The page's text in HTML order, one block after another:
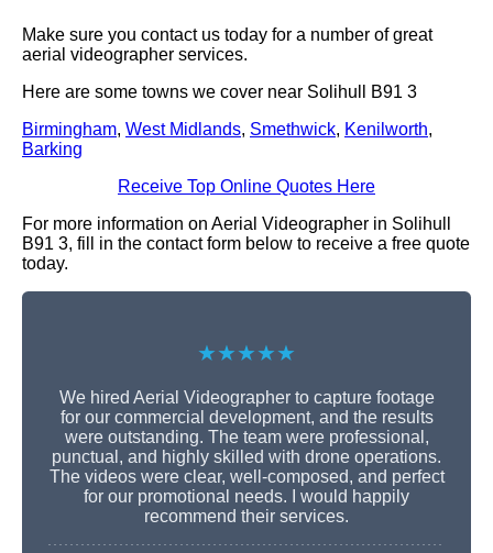
Make sure you contact us today for a number of great
aerial videographer services.
Here are some towns we cover near Solihull B91 3
Birmingham, West Midlands, Smethwick, Kenilworth,
Barking
Receive Top Online Quotes Here
For more information on Aerial Videographer in Solihull
B91 3, fill in the contact form below to receive a free quote
today.
★★★★★
We hired Aerial Videographer to capture footage
for our commercial development, and the results
were outstanding. The team were professional,
punctual, and highly skilled with drone operations.
The videos were clear, well-composed, and perfect
for our promotional needs. I would happily
recommend their services.